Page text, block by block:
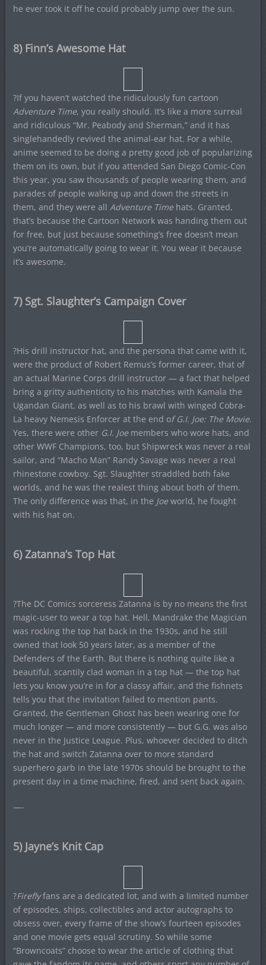
he ever took it off he could probably jump over the sun.
8) Finn’s Awesome Hat
?If you haven’t watched the ridiculously fun cartoon
Adventure Time, you really should. It’s like a more surreal
and ridiculous “Mr. Peabody and Sherman,” and it has
singlehandedly revived the animal-ear hat. For a while,
anime seemed to be doing a pretty good job of popularizing
them on its own, but if you attended San Diego Comic-Con
this year, you saw thousands of people wearing them, and
parades of people walking up and down the streets in
them, and they were all Adventure Timehats. Granted,
that’s because the Cartoon Network was handing them out
for free, but just because something’s free doesn’t mean
you’re automatically going to wear it. You wear it because
it’s awesome.
7) Sgt. Slaughter’s Campaign Cover
?His drill instructor hat, and the persona that came with it,
were the product of Robert Remus’s former career, that of
an actual Marine Corps drill instructor — a fact that helped
bring a gritty authenticity to his matches with Kamala the
Ugandan Giant, as well as to his brawl with winged Cobra-
La heavy Nemesis Enforcer at the end of G.I. Joe: The Movie.
Yes, there were other G.I. Joemembers who wore hats, and
other WWF Champions, too, but Shipwreck was never a real
sailor, and “Macho Man” Randy Savage was never a real
rhinestone cowboy. Sgt. Slaughter straddled both fake
worlds, and he was the realest thing about both of them.
The only difference was that, in the Joeworld, he fought
with his hat on.
6) Zatanna’s Top Hat
?The DC Comics sorceress Zatanna is by no means the first
magic-user to wear a top hat. Hell, Mandrake the Magician
was rocking the top hat back in the 1930s, and he still
owned that look 50 years later, as a member of the
Defenders of the Earth. But there is nothing quite like a
beautiful, scantily clad woman in a top hat — the top hat
lets you know you’re in for a classy affair, and the fishnets
tells you that the invitation failed to mention pants.
Granted, the Gentleman Ghost has been wearing one for
much longer — and more consistently — but G.G. was also
never in the Justice League. Plus, whoever decided to ditch
the hat and switch Zatanna over to more standard
superhero garb in the late 1970s should be brought to the
present day in a time machine, fired, and sent back again.
—-
5) Jayne’s Knit Cap
?Fireflyfans are a dedicated lot, and with a limited number
of episodes, ships, collectibles and actor autographs to
obsess over, every frame of the show’s fourteen episodes
and one movie gets equal scrutiny. So while some
“Browncoats” choose to wear the article of clothing that